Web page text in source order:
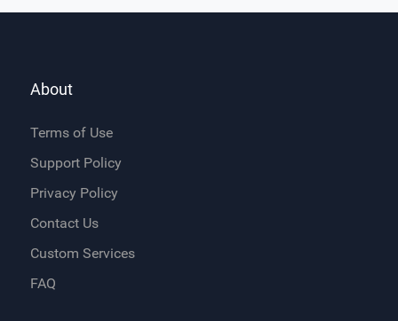
About
Terms of Use
Support Policy
Privacy Policy
Contact Us
Custom Services
FAQ